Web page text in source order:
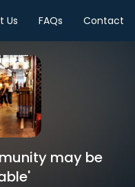
Us FAQs Contact
may be